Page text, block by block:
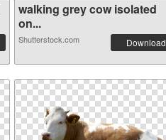
walking grey cow isolated
on...
Shutterstock.com Download